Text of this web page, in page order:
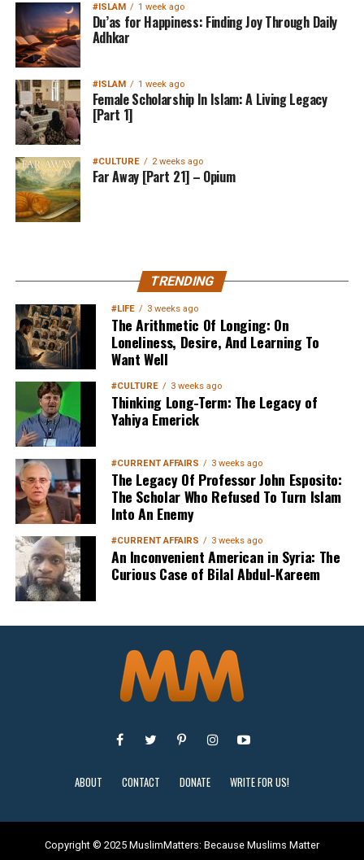
#ISLAM 1 week ago
Du’as for Happiness: Finding Joy Through Daily
Adhkar
#ISLAM 1 week ago
Female Scholarship In Islam: A Living Legacy
[Part 1]
#CULTURE 2 weeks ago
Far Away [Part 21] – Opium
MuslimMatters NewsLetter in
Your Inbox
Sign up belowto get started
TRENDING
#LIFE 3 weeks ago
The Arithmetic Of Longing: On
Loneliness, Desire, And Learning To
Want Well
#CULTURE 3 weeks ago
Thinking Long-Term: The Legacy of
Yahiya Emerick
#CURRENT AFFAIRS 3 weeks ago
The Legacy Of Professor John Esposito:
The Scholar Who Refused To Turn Islam
Into An Enemy
#CURRENT AFFAIRS 3 weeks ago
An Inconvenient American in Syria: The
Curious Case of Bilal Abdul-Kareem
ABOUT CONTACT DONATE WRITE FOR US!
Copyright © 2025 MuslimMatters: Because Muslims Matter